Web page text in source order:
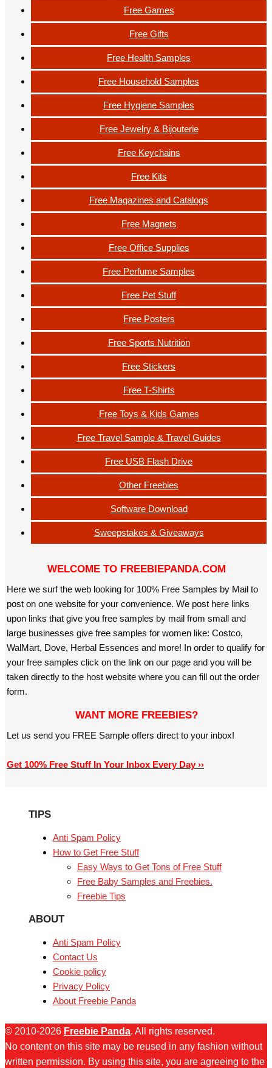
Free Games
Free Gifts
Free Health Samples
Free Household Samples
Free Hygiene Samples
Free Jewelry & Bijouterie
Free Keychains
Free Kits
Free Magazines and Catalogs
Free Magnets
Free Office Supplies
Free Perfume Samples
Free Pet Stuff
Free Posters
Free Sports Nutrition
Free Stickers
Free T-Shirts
Free Toys & Kids Games
Free Travel Sample & Travel Guides
Free USB Flash Drive
Other Freebies
Software Download
Sweepstakes & Giveaways
WELCOME TO FREEBIEPANDA.COM
Here we surf the web looking for 100% Free Samples by Mail to
post on one website for your convenience. We post here links
upon links that give you free samples by mail from small and
large businesses give free samples for women like: Costco,
WalMart, Dove, Herbal Essences and more! In order to qualify for
your free samples click on the link on our page and you will be
taken directly to the host website where you can fill out the order
form.
WANT MORE FREEBIES?
Let us send you FREE Sample offers direct to your inbox!
Get 100% Free Stuff In Your Inbox Every Day ››
TIPS
Anti Spam Policy
How to Get Free Stuff
Easy Ways to Get Tons of Free Stuff
Free Baby Samples and Freebies.
Freebie Tips
ABOUT
Anti Spam Policy
Contact Us
Cookie policy
Privacy Policy
About Freebie Panda
© 2010-2026 Freebie Panda. All rights reserved.
No content on this site may be reused in any fashion without
written permission. By using this site, you are agreeing to the